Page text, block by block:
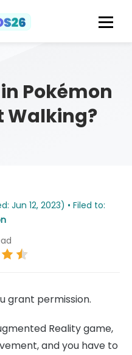
Pokémon
Walking?
Jun 12, 2023) • Filed to:
grant permission.
Reality game,
and you have to